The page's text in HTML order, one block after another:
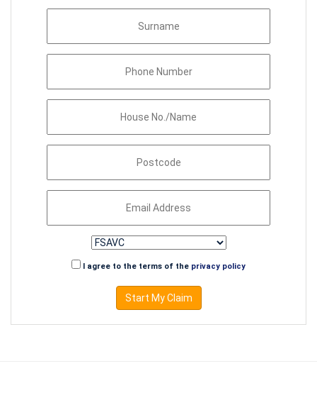
I agree to the terms of the privacy policy
Start My Claim